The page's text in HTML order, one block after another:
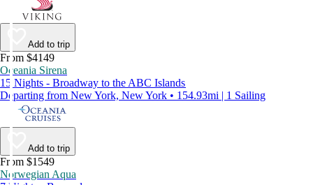
Add to trip
From $4149
Oceania Sirena
15 Nights - Broadway to the ABC Islands
Departing from New York, New York • 154.93mi | 1 Sailing
Add to trip
From $1549
Norwegian Aqua